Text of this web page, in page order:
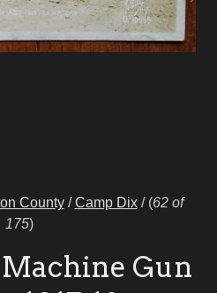
County/Camp Dix/ (62 of
175)
Gun